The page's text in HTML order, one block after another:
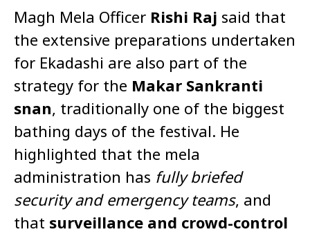
Magh Mela Officer Rishi Raj said that
the extensive preparations undertaken
for Ekadashi are also part of the
strategy for the Makar Sankranti
snan, traditionally one of the biggest
bathing days of the festival. He
highlighted that the mela
administration has fully briefed
security and emergency teams, and
that surveillance and crowd-control